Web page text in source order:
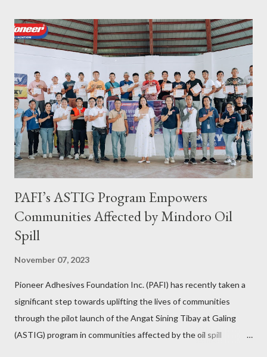
continued to receive and assist clients with all their travel
needs," Abigail shared during the grand celebration and official
opening of its physical office at Bonifacio Global City on April 29.
Abigail is CEO, President, and Founder of Toujours Travel and
Tours, while Jhona is the chief operating officer. Abi is a travel
bug herself while Jhona has been Abi's trusted virtual Travel
Consultant for the longest time. It was only in 2...
PAFI’s ASTIG Program Empowers
Communities Affected by Mindoro Oil
Spill
November 07, 2023
Pioneer Adhesives Foundation Inc. (PAFI) has recently taken a
significant step towards uplifting the lives of communities
through the pilot launch of the Angat Sining Tibay at Galing
(ASTIG) program in communities affected by the oil spill